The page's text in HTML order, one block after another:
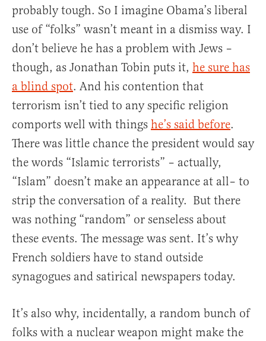
probably tough. So I imagine Obama’s liberal
use of “folks” wasn’t meant in a dismiss way. I
don’t believe he has a problem with Jews –
though, as Jonathan Tobin puts it, he sure has
a blind spot. And his contention that
terrorism isn’t tied to any specific religion
comports well with things he’s said before.
There was little chance the president would say
the words “Islamic terrorists” – actually,
“Islam” doesn’t make an appearance at all– to
strip the conversation of a reality. But there
was nothing “random” or senseless about
these events. The message was sent. It’s why
French soldiers have to stand outside
synagogues and satirical newspapers today.
It’s also why, incidentally, a random bunch of
folks with a nuclear weapon might make the